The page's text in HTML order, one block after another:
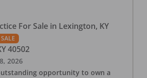
For Sale in Lexington, KY
40502
2026
opportunity to own a